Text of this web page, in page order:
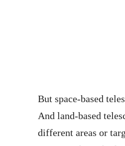
But space-based
And land-based
different areas or